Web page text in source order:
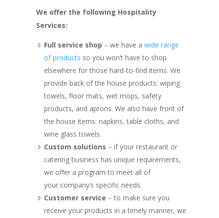
We offer the following Hospitality
Services:
Full service shop – we have a wide range
of products so you won’t have to shop
elsewhere for those hard-to-find items. We
provide back of the house products: wiping
towels, floor mats, wet mops, safety
products, and aprons. We also have front of
the house items: napkins, table cloths, and
wine glass towels.
Custom solutions – if your restaurant or
catering business has unique requirements,
we offer a program to meet all of
your company’s specific needs.
Customer service – to make sure you
receive your products in a timely manner, we